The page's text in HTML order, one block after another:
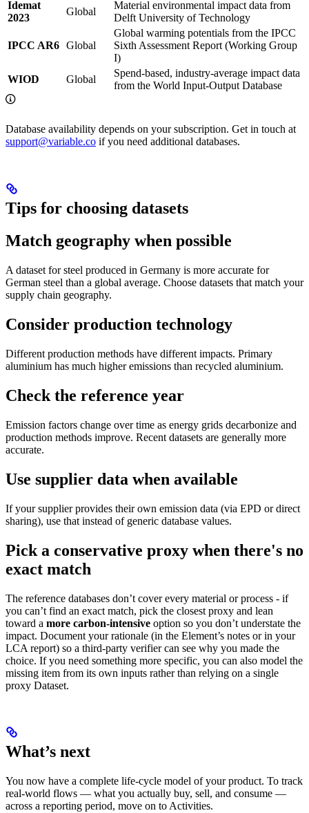
Idemat
2023
Global
Material environmental impact data from
Delft University of Technology
IPCC AR6 Global
Global warming potentials from the IPCC
Sixth Assessment Report (Working Group
I)
WIOD
Global
Spend-based, industry-average impact data
from the World Input-Output Database
Database availability depends on your subscription. Get in touch at
support@variable.co if you need additional databases.
Tips for choosing datasets
Match geography when possible
A dataset for steel produced in Germany is more accurate for
German steel than a global average. Choose datasets that match your
supply chain geography.
Consider production technology
Different production methods have different impacts. Primary
aluminium has much higher emissions than recycled aluminium.
Check the reference year
Emission factors change over time as energy grids decarbonize and
production methods improve. Recent datasets are generally more
accurate.
Use supplier data when available
If your supplier provides their own emission data (via EPD or direct
sharing), use that instead of generic database values.
Pick a conservative proxy when there's no
exact match
The reference databases don’t cover every material or process - if
you can’t find an exact match, pick the closest proxy and lean
toward a more carbon-intensive option so you don’t understate the
impact. Document your rationale (in the Element’s notes or in your
LCA report) so a third-party verifier can see why you made the
choice. If you need something more specific, you can also model the
missing item from its own inputs rather than relying on a single
proxy Dataset.
What’s next
You now have a complete life-cycle model of your product. To track
real-world flows — what you actually buy, sell, and consume —
across a reporting period, move on to Activities.